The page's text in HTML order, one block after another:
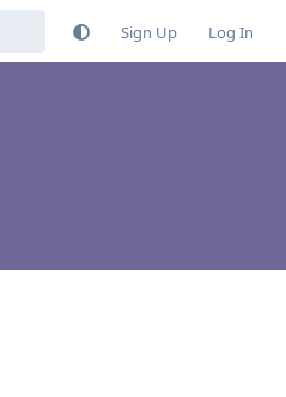
Sign Up Log In